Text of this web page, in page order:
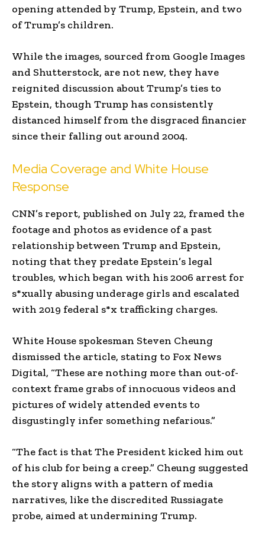
opening attended by Trump, Epstein, and two
of Trump’s children.
While the images, sourced from Google Images
and Shutterstock, are not new, they have
reignited discussion about Trump’s ties to
Epstein, though Trump has consistently
distanced himself from the disgraced financier
since their falling out around 2004.
Media Coverage and White House
Response
CNN’s report, published on July 22, framed the
footage and photos as evidence of a past
relationship between Trump and Epstein,
noting that they predate Epstein’s legal
troubles, which began with his 2006 arrest for
s*xually abusing underage girls and escalated
with 2019 federal s*x trafficking charges.
White House spokesman Steven Cheung
dismissed the article, stating to Fox News
Digital, “These are nothing more than out-of-
context frame grabs of innocuous videos and
pictures of widely attended events to
disgustingly infer something nefarious.”
“The fact is that The President kicked him out
of his club for being a creep.” Cheung suggested
the story aligns with a pattern of media
narratives, like the discredited Russiagate
probe, aimed at undermining Trump.